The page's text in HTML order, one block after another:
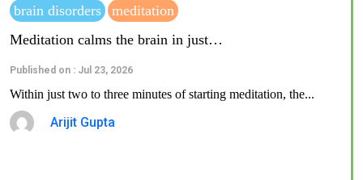
brain disorders
meditation
Meditation calms the brain in just…
Published on : Jul 23, 2026
Within just two to three minutes of starting meditation, the...
Arijit Gupta